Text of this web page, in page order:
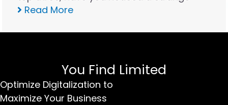
phenomenon: website traffic appears
Read More
You Find Limited
Optimize Digitalization to
Maximize Your Business